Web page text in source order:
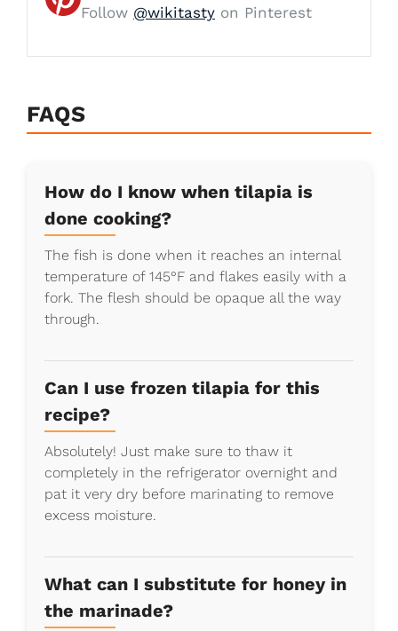
Follow @wikitasty on Pinterest
FAQS
How do I know when tilapia is
done cooking?
The fish is done when it reaches an internal
temperature of 145°F and flakes easily with a
fork. The flesh should be opaque all the way
through.
Can I use frozen tilapia for this
recipe?
Absolutely! Just make sure to thaw it
completely in the refrigerator overnight and
pat it very dry before marinating to remove
excess moisture.
What can I substitute for honey in
the marinade?